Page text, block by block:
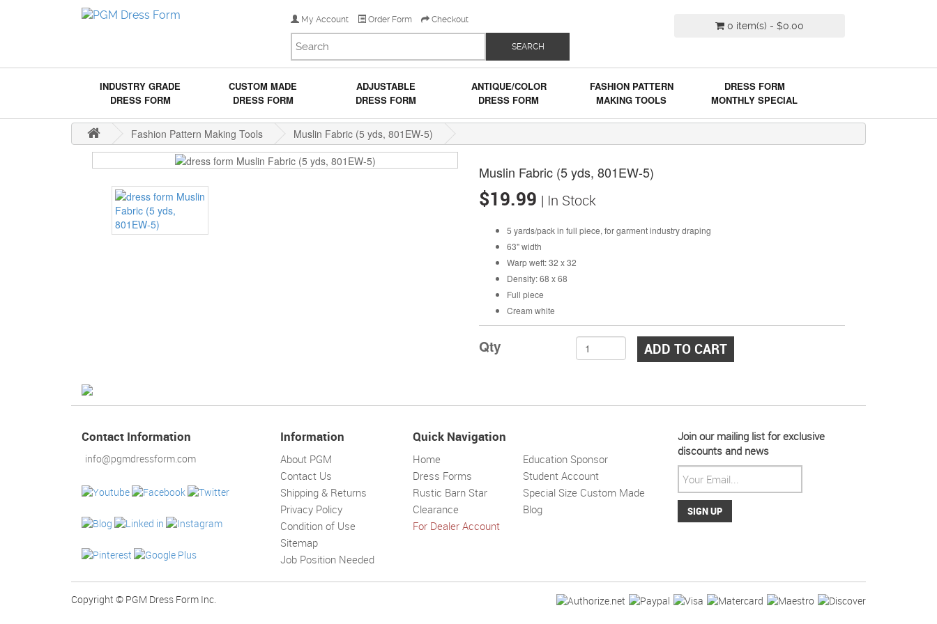
My Account Order Form Checkout
SEARCH
0 item(s) - $0.00
INDUSTRY GRADE
DRESS FORM
CUSTOM MADE
DRESS FORM
ADJUSTABLE
DRESS FORM
ANTIQUE/COLOR
DRESS FORM
FASHION PATTERN
MAKING TOOLS
DRESS FORM
MONTHLY SPECIAL
Fashion Pattern Making Tools Muslin Fabric (5 yds, 801EW-5)
Muslin Fabric (5 yds, 801EW-5)
$19.99 | In Stock
5 yards/pack in full piece, for garment industry draping
63" width
Warp weft: 32 x 32
Density: 68 x 68
Full piece
Cream white
Qty ADD TO CART
Contact Information
info@pgmdressform.com
Information
About PGM
Contact Us
Shipping & Returns
Privacy Policy
Condition of Use
Sitemap
Job Position Needed
Quick Navigation
Home
Dress Forms
Rustic Barn Star
Clearance
For Dealer Account
Education Sponsor
Student Account
Special Size Custom Made
Blog
Join our mailing list for exclusive
discounts and news
Copyright © PGM Dress Form Inc.